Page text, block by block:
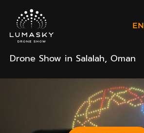
EN
Drone Show in Salalah, Oman